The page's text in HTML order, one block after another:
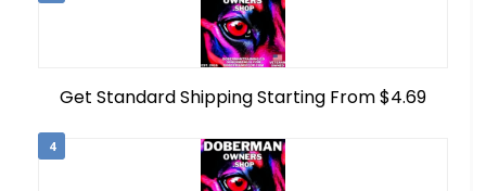
Get Standard Shipping Starting From $4.69
4